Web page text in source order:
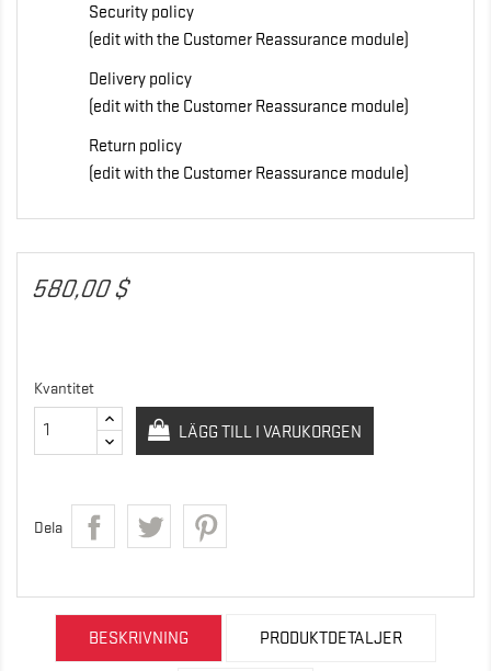
Security policy
(edit with the Customer Reassurance module)
Delivery policy
(edit with the Customer Reassurance module)
Return policy
(edit with the Customer Reassurance module)
580,00 $
Kvantitet
LÄGG TILL I VARUKORGEN
Dela
BESKRIVNING PRODUKTDETALJER